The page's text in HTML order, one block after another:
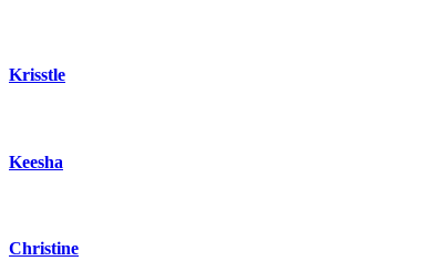
Krisstle
Keesha
Christine